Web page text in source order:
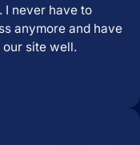
I never have to
anymore and have
site well.